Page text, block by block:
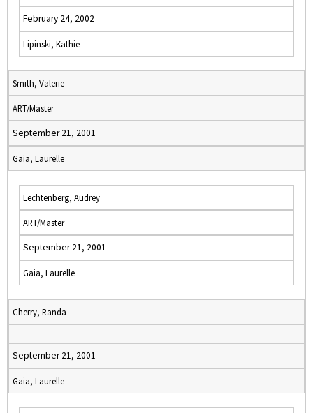
February 24, 2002
Lipinski, Kathie
Smith, Valerie
ART/Master
September 21, 2001
Gaia, Laurelle
Lechtenberg, Audrey
ART/Master
September 21, 2001
Gaia, Laurelle
Cherry, Randa
September 21, 2001
Gaia, Laurelle